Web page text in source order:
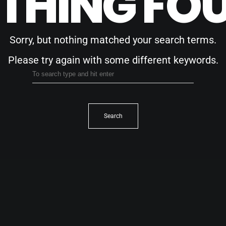
Sorry, but nothing matched your search terms.
Please try again with some different keywords.
Search